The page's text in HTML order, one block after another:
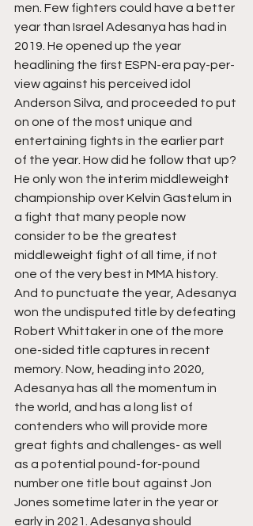
men. Few fighters could have a better
year than Israel Adesanya has had in
2019. He opened up the year
headlining the first ESPN-era pay-per-
view against his perceived idol
Anderson Silva, and proceeded to put
on one of the most unique and
entertaining fights in the earlier part
of the year. How did he follow that up?
He only won the interim middleweight
championship over Kelvin Gastelum in
a fight that many people now
consider to be the greatest
middleweight fight of all time, if not
one of the very best in MMA history.
And to punctuate the year, Adesanya
won the undisputed title by defeating
Robert Whittaker in one of the more
one-sided title captures in recent
memory. Now, heading into 2020,
Adesanya has all the momentum in
the world, and has a long list of
contenders who will provide more
great fights and challenges- as well
as a potential pound-for-pound
number one title bout against Jon
Jones sometime later in the year or
early in 2021. Adesanya should